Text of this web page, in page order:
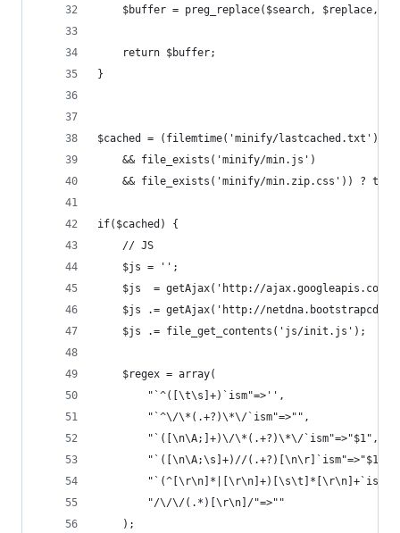
$buffer = preg_replace($search, $replace,
    return $buffer;
}
$cached = (filemtime('minify/lastcached.txt')
	&& file_exists('minify/min.js')
&& file_exists('minify/min.zip.css')) ?
if($cached) {
	// JS
	$js = '';
$js  = getAjax('http://
$js .= getAjax('http://
	$js .= file_get_contents('js/init.js');
	$regex = array(
		"`^([\t\s]+)`ism"=>'',
		"`^\/\*(.+?)\*\/`ism"=>"",
		"`([\n\A;]+)\/\*(.+?)\*\/`ism"=>"$1",
"`([\n\A;\s]+)//
		"/\/\/(.*)[\r\n]/"=>""
	);